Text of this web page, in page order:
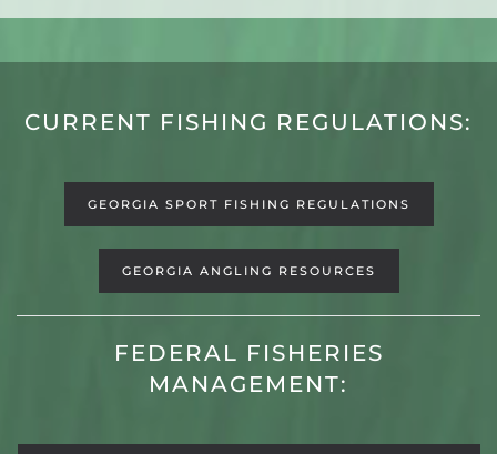
CURRENT FISHING REGULATIONS:
GEORGIA SPORT FISHING REGULATIONS
GEORGIA ANGLING RESOURCES
FEDERAL FISHERIES
MANAGEMENT: